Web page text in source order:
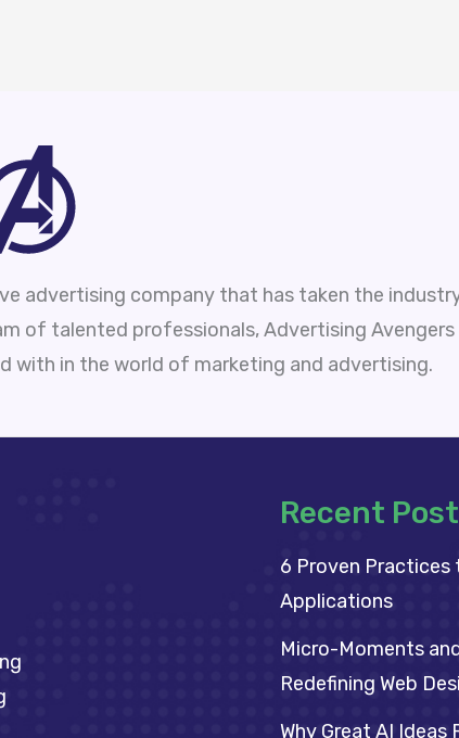
advertising company that has taken the
of talented professionals, Advertising Avengers
with in the world of marketing and advertising.
Recent
6 Proven
Applications
Micro-Moments
Redefining Web
Why Great AI Ideas